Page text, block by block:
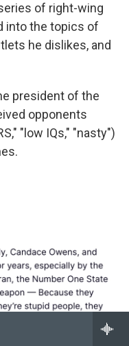
of right-wing
into the topics of
he dislikes, and
president of the
opponents
"low IQs," "nasty")